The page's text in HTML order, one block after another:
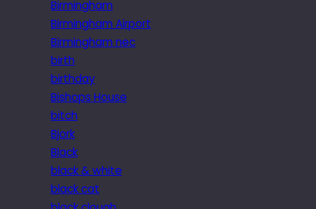
Birmingham
Birmingham Airport
Birmingham nec
birth
birthday
Bishops House
bitch
Bjork
Black
black & white
black cat